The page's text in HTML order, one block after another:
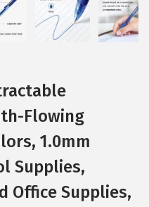
Flowing
1.0mm
Supplies,
Office Supplies,